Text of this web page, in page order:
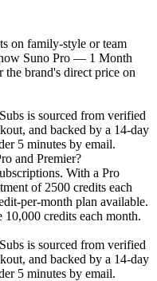
on family-style or team
Suno Pro — 1 Month
brand's direct price on
is sourced from verified
and backed by a 14-day
5 minutes by email.
and Premier?
With a Pro
of 2500 credits each
per-month plan available.
credits each month.
is sourced from verified
and backed by a 14-day
5 minutes by email.